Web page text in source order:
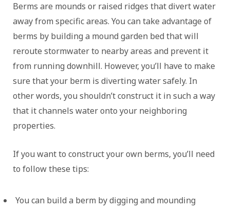
Berms are mounds or raised ridges that divert water
away from specific areas. You can take advantage of
berms by building a mound garden bed that will
reroute stormwater to nearby areas and prevent it
from running downhill. However, you’ll have to make
sure that your berm is diverting water safely. In
other words, you shouldn’t construct it in such a way
that it channels water onto your neighboring
properties.
If you want to construct your own berms, you’ll need
to follow these tips:
You can build a berm by digging and mounding